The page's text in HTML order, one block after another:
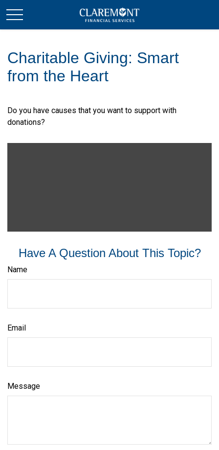
Charitable Giving: Smart
from the Heart
Do you have causes that you want to support with
donations?
Have A Question About This Topic?
Name
Email
Message